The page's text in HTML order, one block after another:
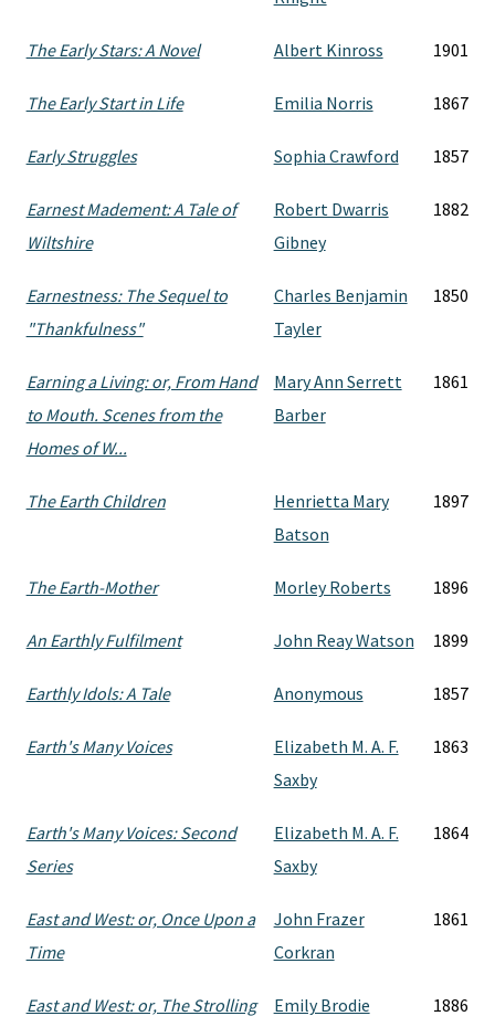
The Early Stars: A Novel Albert Kinross 1901
The Early Start in Life Emilia Norris 1867
Early Struggles Sophia Crawford 1857
Earnest Madement: A Tale of
Wiltshire
Robert Dwarris
Gibney
1882
Earnestness: The Sequel to
"Thankfulness"
Charles Benjamin
Tayler
1850
Earning a Living: or, From Hand
to Mouth. Scenes from the
Homes of W...
Mary Ann Serrett
Barber
1861
The Earth Children
Henrietta Mary
Batson
1897
The Earth-Mother Morley Roberts 1896
An Earthly Fulfilment John Reay Watson 1899
Earthly Idols: A Tale Anonymous 1857
Earth's Many Voices
Elizabeth M. A. F.
Saxby
1863
Earth's Many Voices: Second
Series
Elizabeth M. A. F.
Saxby
1864
East and West: or, Once Upon a
Time
John Frazer
Corkran
1861
East and West: or, The Strolling Emily Brodie 1886